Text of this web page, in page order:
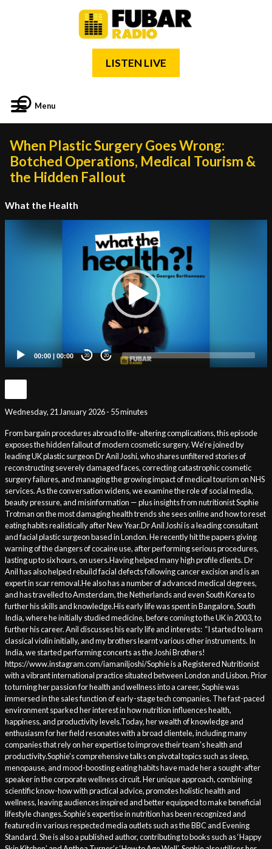
LISTEN LIVE
Menu
When Plastic Surgery Goes Wrong:
Botched Operations, Medical Tourism &
the Hidden Fallout
What the Health
00:00 | 00:00 20 20
Wednesday, 21 January 2026 - 55 minutes
From bargain procedures abroad to life-altering complications, this episode
exposes the hidden fallout of modern cosmetic surgery. We’re joined by
leading UK plastic surgeon Dr Anil Joshi, who shares unfiltered stories of
reconstructing severely damaged faces, correcting catastrophic cosmetic
surgery failures, and managing the growing impact of medical tourism on NHS
services. As the conversation widens, we examine the role of social media,
beauty pressure, and misinformation — plus insights from nutritionist Sophie
Trotman on the most damaging health trends she sees online and how to reset
eating habits realistically after New Year.Dr Anil Joshi is a leading consultant
and facial plastic surgeon based in London. He recently hit the papers giving
warning of the dangers of cocaine use, after performing serious procedures,
lasting up to six hours, on users.Having helped many high profile clients. Dr
Anil has also helped rebuild facial defects following cancer excision and is an
expert in scar removal.He also has a number of advanced medical degrees,
and has travelled to Amsterdam, the Netherlands and even South Korea to
further his skills and knowledge.His early life was spent in Bangalore, South
India, where he initially studied medicine, before coming to the UK in 2003, to
further his career. Anil discusses his early life and interests: “I started to learn
classical violin initially, and my brothers learnt various other instruments. In
India, we started performing concerts as the Joshi Brothers!
https://www.instagram.com/iamaniljoshi/Sophie is a Registered Nutritionist
with a vibrant international practice situated between London and Lisbon. Prior
to turning her passion for health and wellness into a career, Sophie was
immersed in the sales function of early-stage tech companies. The fast-paced
environment sparked her interest in how nutrition influences health,
happiness, and productivity levels.Today, her wealth of knowledge and
enthusiasm for her field resonates with a broad clientele, including many
companies that rely on her expertise to improve their team's health and
productivity.Sophie's comprehensive talks on pivotal topics such as sleep,
menopause, and mood-boosting eating habits have made her a sought-after
speaker in the corporate wellness circuit. Her unique approach, combining
scientific know-how with practical advice, promotes holistic health and
wellness, leaving audiences inspired and better equipped to make beneficial
lifestyle changes.Sophie’s expertise in nutrition has been recognized and
featured in various respected media outlets such as the BBC and Evening
Standard. She is also a published author, contributing to books such as ‘Happy